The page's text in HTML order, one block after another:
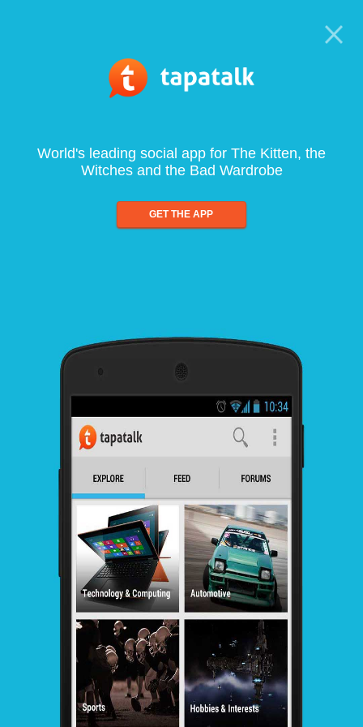
World's leading social app for The Kitten, the
Witches and the Bad Wardrobe
GET THE APP